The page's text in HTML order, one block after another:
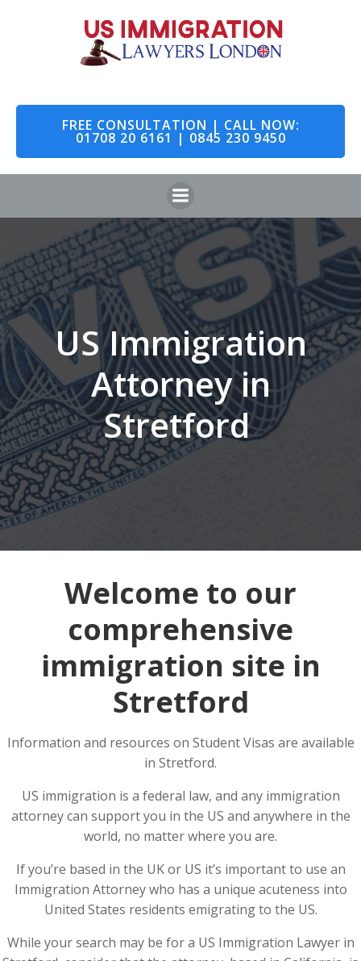
to
content
FREE CONSULTATION | CALL NOW:
01708 20 6161 | 0845 230 9450
US Immigration
Attorney in
Stretford
Welcome to our
comprehensive
immigration site in
Stretford
Information and resources on Student Visas are available
in Stretford.
US immigration is a federal law, and any immigration
attorney can support you in the US and anywhere in the
world, no matter where you are.
If you’re based in the UK or US it’s important to use an
Immigration Attorney who has a unique acuteness into
United States residents emigrating to the US.
While your search may be for a US Immigration Lawyer in